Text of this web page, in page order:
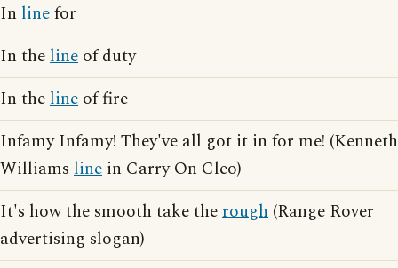
In linefor
In theline of duty
In theline of fire
Infamy Infamy! They've all got it in for me! (Kenneth
Williams line in Carry On Cleo)
It's how the smooth take therough (Range Rover
advertising slogan)